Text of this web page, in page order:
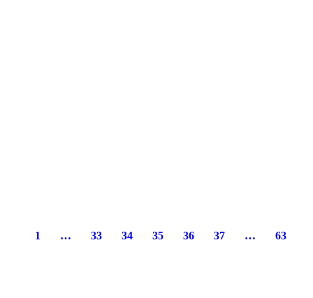
1 … 33 34 35 36 37 … 63